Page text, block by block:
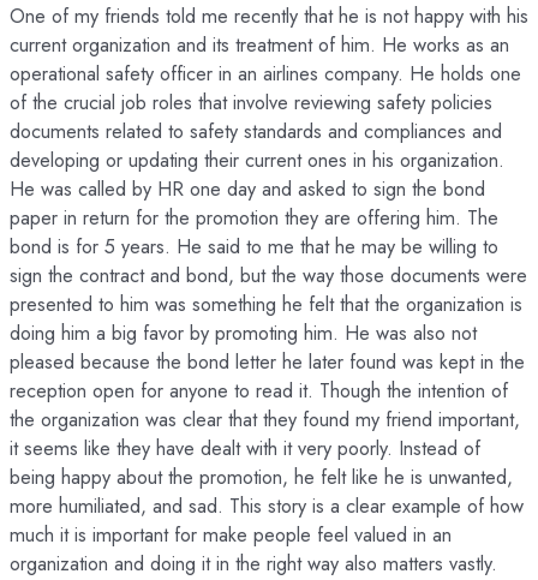
One of my friends told me recently that he is not happy with his
current organization and its treatment of him. He works as an
operational safety officer in an airlines company. He holds one
of the crucial job roles that involve reviewing safety policies
documents related to safety standards and compliances and
developing or updating their current ones in his organization.
He was called by HR one day and asked to sign the bond
paper in return for the promotion they are offering him. The
bond is for 5 years. He said to me that he may be willing to
sign the contract and bond, but the way those documents were
presented to him was something he felt that the organization is
doing him a big favor by promoting him. He was also not
pleased because the bond letter he later found was kept in the
reception open for anyone to read it. Though the intention of
the organization was clear that they found my friend important,
it seems like they have dealt with it very poorly. Instead of
being happy about the promotion, he felt like he is unwanted,
more humiliated, and sad. This story is a clear example of how
much it is important for make people feel valued in an
organization and doing it in the right way also matters vastly.